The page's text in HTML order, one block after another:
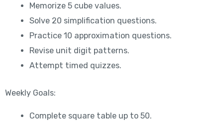
Memorize 5 cube values.
Solve 20 simplification questions.
Practice 10 approximation questions.
Revise unit digit patterns.
Attempt timed quizzes.
Weekly Goals:
Complete square table up to 50.